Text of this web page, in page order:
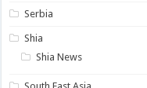
Serbia
Shia
Shia News